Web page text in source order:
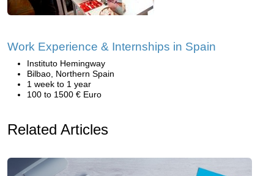
Work Experience & Internships in Spain
Instituto Hemingway
Bilbao, Northern Spain
1 week to 1 year
100 to 1500 € Euro
Related Articles